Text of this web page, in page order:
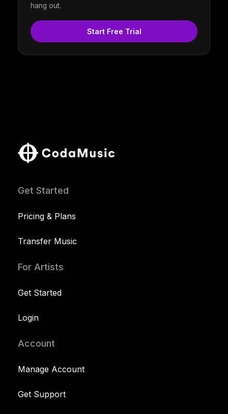
hang out.
Start Free Trial
Get Started
Pricing & Plans
Transfer Music
For Artists
Get Started
Login
Account
Manage Account
Get Support